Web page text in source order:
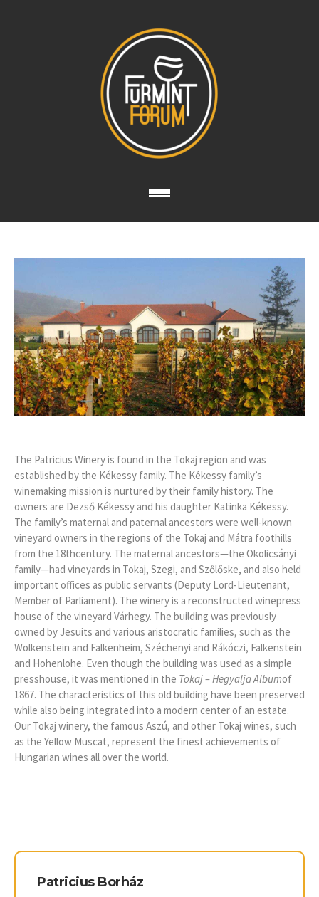
The Patricius Winery is found in the Tokaj region and was
established by the Kékessy family. The Kékessy family’s
winemaking mission is nurtured by their family history. The
owners are Dezső Kékessy and his daughter Katinka Kékessy.
The family’s maternal and paternal ancestors were well-known
vineyard owners in the regions of the Tokaj and Mátra foothills
from the 18thcentury. The maternal ancestors—the Okolicsányi
family—had vineyards in Tokaj, Szegi, and Szőlőske, and also held
important offices as public servants (Deputy Lord-Lieutenant,
Member of Parliament). The winery is a reconstructed winepress
house of the vineyard Várhegy. The building was previously
owned by Jesuits and various aristocratic families, such as the
Wolkenstein and Falkenheim, Széchenyi and Rákóczi, Falkenstein
and Hohenlohe. Even though the building was used as a simple
presshouse, it was mentioned in the Tokaj – Hegyalja Albumof
1867. The characteristics of this old building have been preserved
while also being integrated into a modern center of an estate.
Our Tokaj winery, the famous Aszú, and other Tokaj wines, such
as the Yellow Muscat, represent the finest achievements of
Hungarian wines all over the world.
Patricius Borház